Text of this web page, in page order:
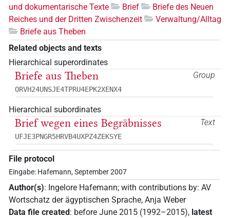
und dokumentarische Texte
Brief
Briefe des Neuen
Reiches und der Dritten Zwischenzeit
Verwaltung/Alltag
Briefe aus Theben
Related objects and texts
Hierarchical superordinates
Group
Briefe aus Theben
ORVH24UNSJE4TPRU4EPK2XENX4
Hierarchical subordinates
Text
Brief wegen eines Begräbnisses
UFJE3PNGR5HRVB4UXPZ4ZEKSYE
File protocol
Eingabe: Hafemann, September 2007
Author(s): Ingelore Hafemann; with contributions by: AV
Wortschatz der ägyptischen Sprache, Anja Weber
Data file created: before June 2015 (1992–2015), latest